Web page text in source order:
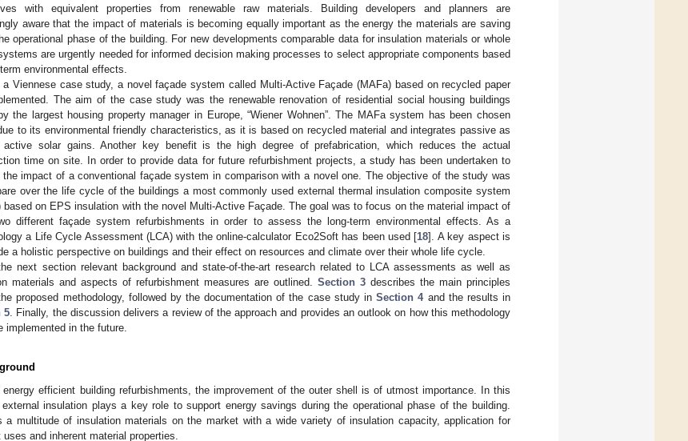
with equivalent properties from renewable raw materials. Building developers and planners are
aware that the impact of materials is becoming equally important as the energy the materials are saving
operational phase of the building. For new developments comparable data for insulation materials or whole
are urgently needed for informed decision making processes to select appropriate components based
environmental effects.
a Viennese case study, a novel façade system called Multi-Active Façade (MAFa) based on recycled paper
The aim of the case study was the renewable renovation of residential social housing buildings
the largest housing property manager in Europe, “Wiener Wohnen”. The MAFa system has been chosen
to its environmental friendly characteristics, as it is based on recycled material and integrates passive as
solar gains. Another key benefit is the high degree of prefabrication, which reduces the actual
time on site. In order to provide data for future refurbishment projects, a study has been undertaken to
the impact of a conventional façade system in comparison with a novel one. The objective of the study was
over the life cycle of the buildings a most commonly used external thermal insulation composite system
based on EPS insulation with the novel Multi-Active Façade. The goal was to focus on the material impact of
different façade system refurbishments in order to assess the long-term environmental effects. As a
a Life Cycle Assessment (LCA) with the online-calculator Eco2Soft has been used [18]. A key aspect is
a holistic perspective on buildings and their effect on resources and climate over their whole life cycle.
next section relevant background and state-of-the-art research related to LCA assessments as well as
materials and aspects of refurbishment measures are outlined. Section 3 describes the main principles
proposed methodology, followed by the documentation of the case study inSection 4and the results in
5 . Finally, the discussion delivers a review of the approach and provides an outlook on how this methodology
implemented in the future.
energy efficient building refurbishments, the improvement of the outer shell is of utmost importance. In this
insulation plays a key role to support energy savings during the operational phase of the building.
a multitude of insulation materials on the market with a wide variety of insulation capacity, application for
uses and inherent material properties.